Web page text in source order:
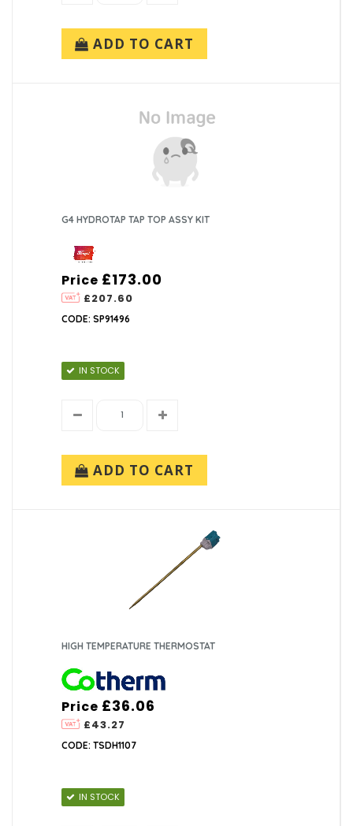
ADD TO CART
G4 HYDROTAP TAP TOP ASSY KIT
Price
£207.60
£173.00
CODE: SP91496
IN STOCK
ADD TO CART
HIGH TEMPERATURE THERMOSTAT
Price
£43.27
£36.06
CODE: TSDH1107
IN STOCK